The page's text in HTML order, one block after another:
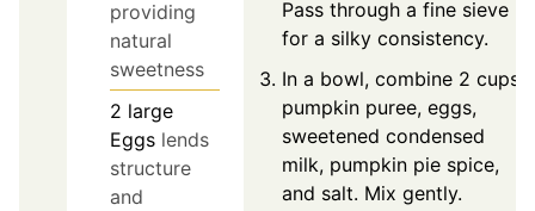
providing
natural
sweetness
2 large
Eggs lends
structure
and
Pass through a fine sieve
for a silky consistency.
In a bowl, combine 2 cups
pumpkin puree, eggs,
sweetened condensed
milk, pumpkin pie spice,
and salt. Mix gently.